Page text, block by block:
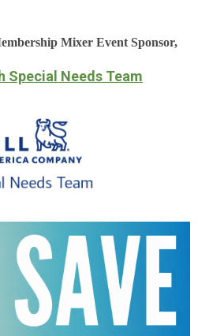
Mixer Event Sponsor,
Special Needs Team